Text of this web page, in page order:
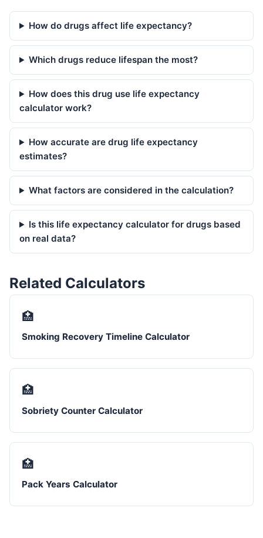
How do drugs affect life expectancy?
Which drugs reduce lifespan the most?
How does this drug use life expectancy
calculator work?
How accurate are drug life expectancy
estimates?
What factors are considered in the calculation?
Is this life expectancy calculator for drugs based
on real data?
Related Calculators
🏥
Smoking Recovery Timeline Calculator
🏥
Sobriety Counter Calculator
🏥
Pack Years Calculator